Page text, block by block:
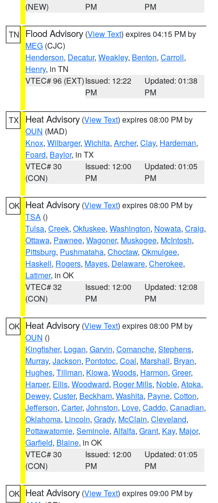
(NEW)
PM
PM
TN Flood Advisory (View Text) expires 04:15 PM by
MEG (CJC)
Henderson, Decatur, Weakley, Benton, Carroll,
Henry, in TN
VTEC# 96 (EXT)Issued: 12:22
PM
Updated: 01:38
PM
TX Heat Advisory (View Text) expires 08:00 PM by
OUN (MAD)
Knox, Wilbarger, Wichita, Archer, Clay, Hardeman,
Foard, Baylor, in TX
VTEC# 30
(CON)
Issued: 12:00
PM
Updated: 01:05
PM
OK Heat Advisory (View Text) expires 08:00 PM by
TSA ()
Tulsa, Creek, Okfuskee, Washington, Nowata, Craig,
Ottawa, Pawnee, Wagoner, Muskogee, McIntosh,
Pittsburg, Pushmataha, Choctaw, Okmulgee,
Haskell, Rogers, Mayes, Delaware, Cherokee,
Latimer, in OK
VTEC# 32
(CON)
Issued: 12:00
PM
Updated: 12:08
PM
OK Heat Advisory (View Text) expires 08:00 PM by
OUN ()
Kingfisher, Logan, Garvin, Comanche, Stephens,
Murray, Jackson, Pontotoc, Coal, Marshall, Bryan,
Hughes, Tillman, Kiowa, Woods, Harmon, Greer,
Harper, Ellis, Woodward, Roger Mills, Noble, Atoka,
Dewey, Custer, Beckham, Washita, Payne, Cotton,
Jefferson, Carter, Johnston, Love, Caddo, Canadian,
Oklahoma, Lincoln, Grady, McClain, Cleveland,
Pottawatomie, Seminole, Alfalfa, Grant, Kay, Major,
Garfield, Blaine, in OK
VTEC# 30
(CON)
Issued: 12:00
PM
Updated: 01:05
PM
OK Heat Advisory (View Text) expires 09:00 PM by